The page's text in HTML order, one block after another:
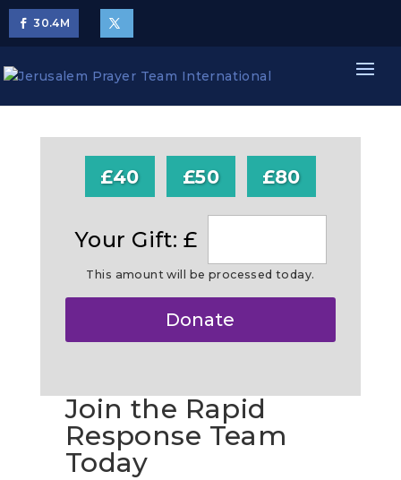
30.4M
£40 £50 £80
Your Gift: £
This amount will be processed today.
Donate
Join the Rapid
Response Team
Today